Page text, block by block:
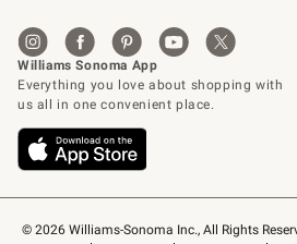
© 2026 Williams-Sonoma Inc., All Rights